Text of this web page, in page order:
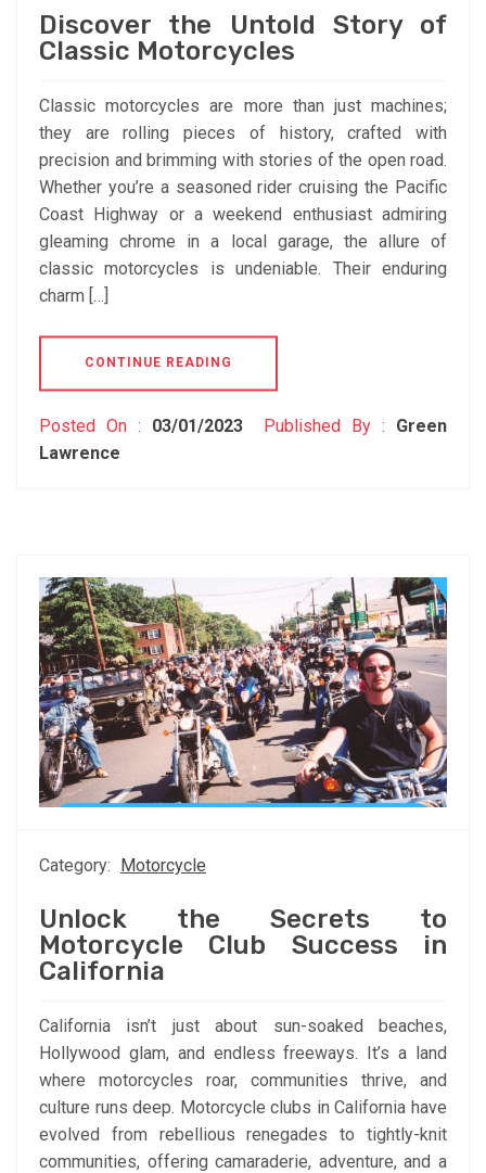
Discover the Untold Story of
Classic Motorcycles
Classic motorcycles are more than just machines;
they are rolling pieces of history, crafted with
precision and brimming with stories of the open road.
Whether you’re a seasoned rider cruising the Pacific
Coast Highway or a weekend enthusiast admiring
gleaming chrome in a local garage, the allure of
classic motorcycles is undeniable. Their enduring
charm […]
CONTINUE READING
Posted On : 03/01/2023 Published By : Green
Lawrence
Category: Motorcycle
Unlock the Secrets to
Motorcycle Club Success in
California
California isn’t just about sun-soaked beaches,
Hollywood glam, and endless freeways. It’s a land
where motorcycles roar, communities thrive, and
culture runs deep. Motorcycle clubs in California have
evolved from rebellious renegades to tightly-knit
communities, offering camaraderie, adventure, and a